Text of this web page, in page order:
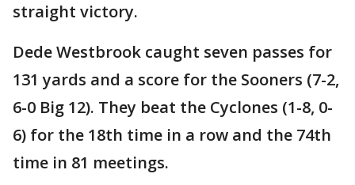
straight victory.
Dede Westbrook caught seven passes for
131 yards and a score for the Sooners (7-2,
6-0 Big 12). They beat the Cyclones (1-8, 0-
6) for the 18th time in a row and the 74th
time in 81 meetings.